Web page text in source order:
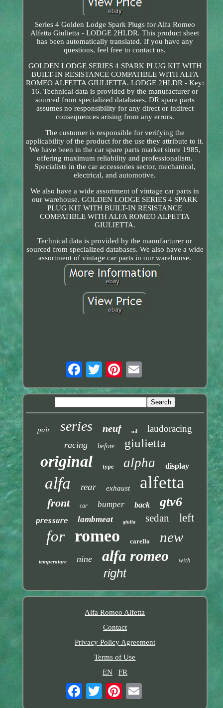
Series 4 Golden Lodge Spark Plugs for Alfa Romeo
Alfetta Giulietta - LODGE 2HLDR. This product sheet
has been automatically translated. If you have any
questions, feel free to contact us.
GOLDEN LODGE SERIES 4 SPARK PLUG KIT WITH
BUILT-IN RESISTANCE COMPATIBLE WITH ALFA
ROMEO ALFETTA GIULIETTA. LODGE 2HLDR - Key:
16. Technical data is provided by the manufacturer or
sourced from specialized databases. DR spare parts
assumes no responsibility for any direct or indirect
consequences arising from any errors.
The customer is responsible for verifying the
applicability of the product for the use they attribute to it.
We have been in the car spare parts market since 1985,
offering maximum reliability and professionalism.
Specialists in the car accessories sector, mechanical,
electrical, and automotive.
We also have a wide assortment of vintage car parts in
our warehouse. GOLDEN LODGE SERIES 4 SPARK
PLUG KIT WITH BUILT-IN RESISTANCE
COMPATIBLE WITH ALFA ROMEO ALFETTA
GIULIETTA.
Technical data is provided by the manufacturer or
sourced from specialized databases. We also have a wide
assortment of vintage car parts in our warehouse.
pair series neuf oil laudoracing
racing before giulietta
original type alpha display
alfa rear exhaust alfetta
front car bumper back gtv6
pressure lambmeat giulia sedan left
for romeo carello new
temperature nine alfa romeo with
right
Alfa Romeo Alfetta
Contact
Privacy Policy Agreement
Terms of Use
EN
FR